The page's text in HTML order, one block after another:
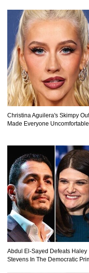
Totally
Top 20
Would A
(Like The
1 2 3 ..
Christina Aguilera's Skimpy
Made Everyone Uncomfortable
Abdul El-Sayed Defeats Haley
Stevens In The Democratic